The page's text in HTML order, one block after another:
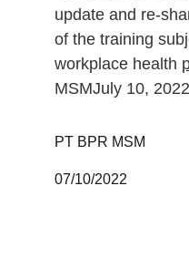
update and re-
of the training
workplace health
MSMJuly 10, 2022
PT BPR MSM
07/10/2022